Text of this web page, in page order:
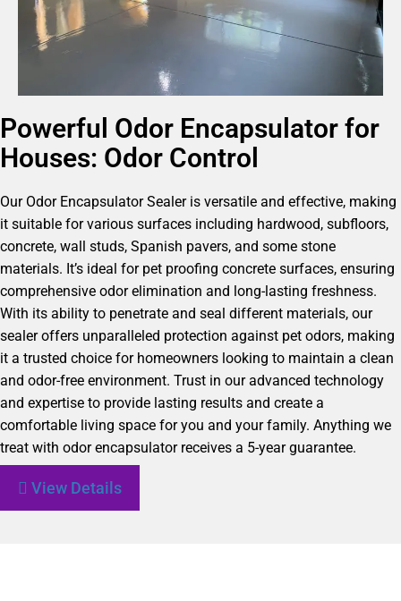
Powerful Odor Encapsulator for
Houses: Odor Control
Our Odor Encapsulator Sealer is versatile and effective, making
it suitable for various surfaces including hardwood, subfloors,
concrete, wall studs, Spanish pavers, and some stone
materials. It’s ideal for pet proofing concrete surfaces, ensuring
comprehensive odor elimination and long-lasting freshness.
With its ability to penetrate and seal different materials, our
sealer offers unparalleled protection against pet odors, making
it a trusted choice for homeowners looking to maintain a clean
and odor-free environment. Trust in our advanced technology
and expertise to provide lasting results and create a
comfortable living space for you and your family. Anything we
treat with odor encapsulator receives a 5-year guarantee.
View Details